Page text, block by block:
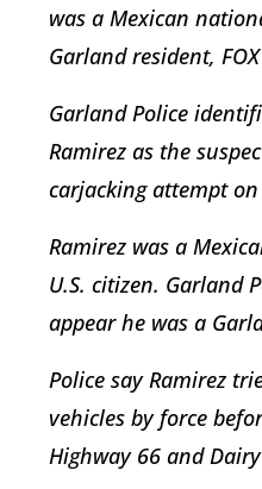
was a Mexican
Garland resident,
Garland Police
Ramirez as the
carjacking attempt
Ramirez was a
U.S. citizen. Garland
appear he was a
Police say Ramirez
vehicles by force
Highway 66 and Dairy